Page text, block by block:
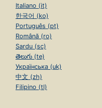
Italiano (it)
한국어 (ko)
Português (pt)
Română (ro)
Sardu (sc)
తెలుగు (te)
Українська (uk)
中文 (zh)
Filipino (tl)